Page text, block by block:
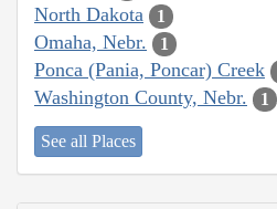
North Dakota 1
Omaha, Nebr. 1
Ponca (Pania, Poncar) Creek
Washington County, Nebr. 1
See all Places